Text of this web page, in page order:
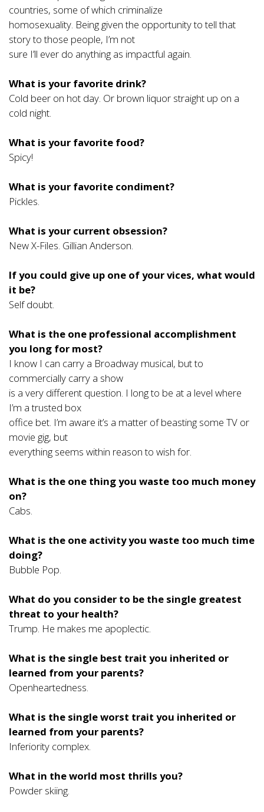
countries, some of which criminalize
homosexuality. Being given the opportunity to tell that
story to those people, I’m not
sure I’ll ever do anything as impactful again.
What is your favorite drink?
Cold beer on hot day. Or brown liquor straight up on a
cold night.
What is your favorite food?
Spicy!
What is your favorite condiment?
Pickles.
What is your current obsession?
New X-Files. Gillian Anderson.
If you could give up one of your vices, what would
it be?
Self doubt.
What is the one professional accomplishment
you long for most?
I know I can carry a Broadway musical, but to
commercially carry a show
is a very different question. I long to be at a level where
I’m a trusted box
office bet. I’m aware it’s a matter of beasting some TV or
movie gig, but
everything seems within reason to wish for.
What is the one thing you waste too much money
on?
Cabs.
What is the one activity you waste too much time
doing?
Bubble Pop.
What do you consider to be the single greatest
threat to your health?
Trump. He makes me apoplectic.
What is the single best trait you inherited or
learned from your parents?
Openheartedness.
What is the single worst trait you inherited or
learned from your parents?
Inferiority complex.
What in the world most thrills you?
Powder skiing.